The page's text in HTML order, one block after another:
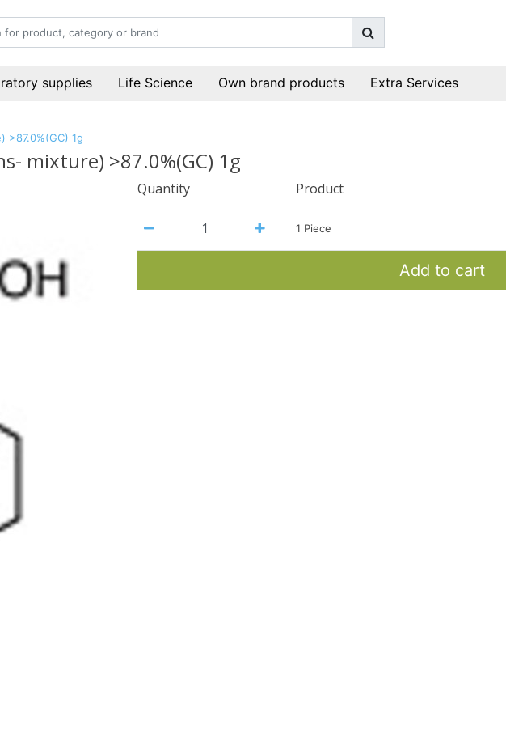
supplies Life Science Own brand products Extra Services
>87.0%(GC) 1g
mixture) >87.0%(GC) 1g
Quantity Product
1 Piece
Add to cart